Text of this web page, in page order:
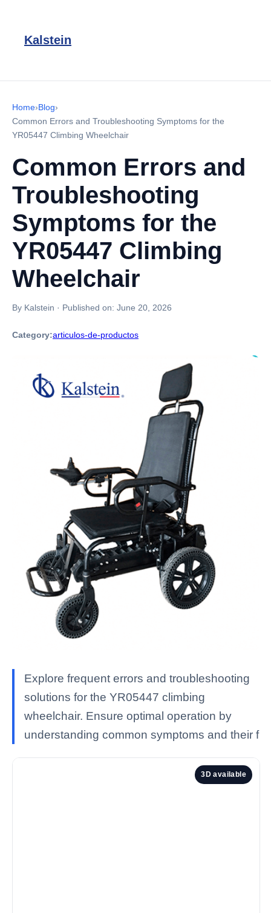
Kalstein
Home›Blog›
Common Errors and Troubleshooting Symptoms for the
YR05447 Climbing Wheelchair
Common Errors and
Troubleshooting
Symptoms for the
YR05447 Climbing
Wheelchair
By Kalstein · Published on: June 20, 2026
Category:articulos-de-productos
Explore frequent errors and troubleshooting
solutions for the YR05447 climbing
wheelchair. Ensure optimal operation by
understanding common symptoms and their f
3D available